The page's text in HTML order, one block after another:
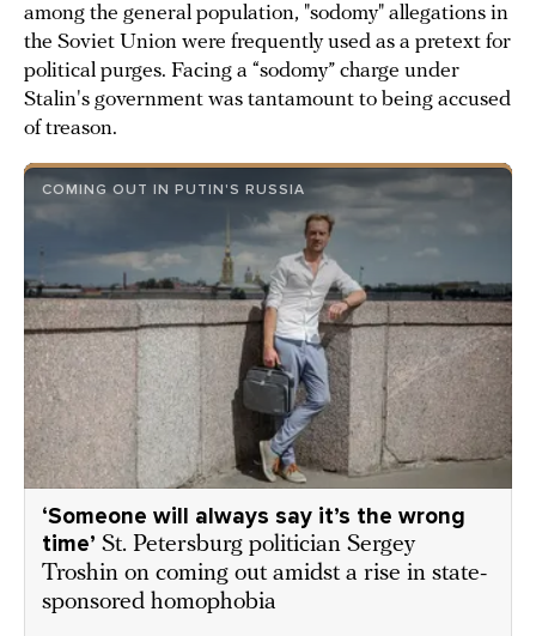
among the general population, "sodomy" allegations in
the Soviet Union were frequently used as a pretext for
political purges. Facing a “sodomy” charge under
Stalin's government was tantamount to being accused
of treason.
COMING OUT IN PUTIN'S RUSSIA
‘Someone will always say it’s the wrong
time’ St. Petersburg politician Sergey
Troshin on coming out amidst a rise in state-
sponsored homophobia